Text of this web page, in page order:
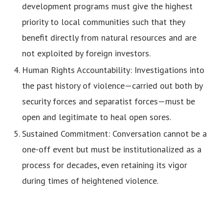
development programs must give the highest
priority to local communities such that they
benefit directly from natural resources and are
not exploited by foreign investors.
Human Rights Accountability: Investigations into
the past history of violence—carried out both by
security forces and separatist forces—must be
open and legitimate to heal open sores.
Sustained Commitment: Conversation cannot be a
one-off event but must be institutionalized as a
process for decades, even retaining its vigor
during times of heightened violence.